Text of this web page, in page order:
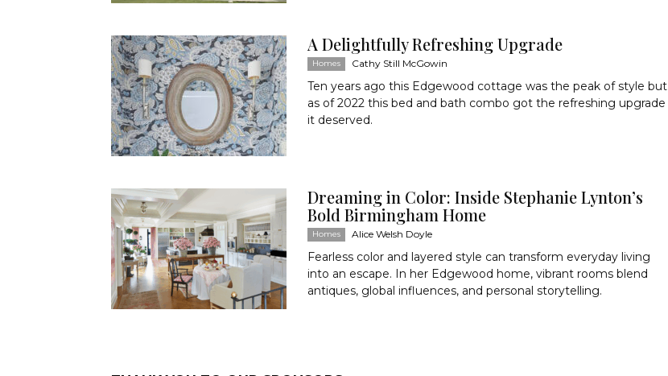
A Delightfully Refreshing Upgrade
Homes Cathy Still McGowin
Ten years ago this Edgewood cottage was the peak of style but
as of 2022 this bed and bath combo got the refreshing upgrade
it deserved.
Dreaming in Color: Inside Stephanie Lynton’s
Bold Birmingham Home
Homes Alice Welsh Doyle
Fearless color and layered style can transform everyday living
into an escape. In her Edgewood home, vibrant rooms blend
antiques, global influences, and personal storytelling.